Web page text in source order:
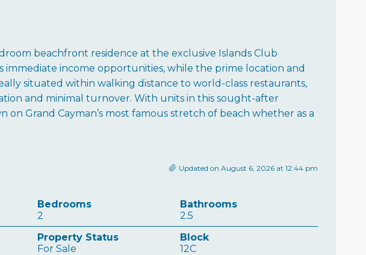
beachfront residence at the exclusive Islands Club
income opportunities, while the prime location and
situated within walking distance to world-class restaurants,
and minimal turnover. With units in this sought-after
Grand Cayman’s most famous stretch of beach whether as a
Updated on August 6, 2026 at 12:44 pm
Bedrooms
2
Bathrooms
2.5
Property Status
For Sale
Block
12C